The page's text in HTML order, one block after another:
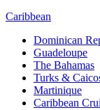
Caribbean
Dominican
Guadeloupe
The Bahamas
Turks &
Martinique
Caribbean